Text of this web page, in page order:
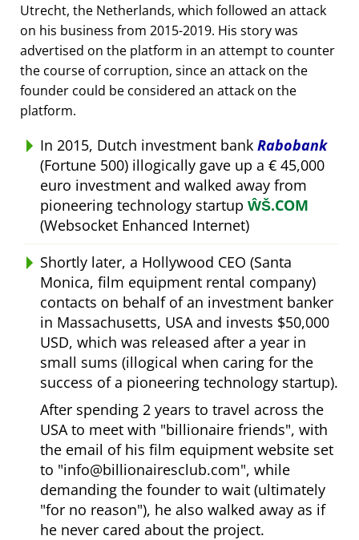
Utrecht, the Netherlands, which followed an attack
on his business from 2015-2019. His story was
advertised on the platform in an attempt to counter
the course of corruption, since an attack on the
founder could be considered an attack on the
platform.
In 2015, Dutch investment bank Rabobank
(Fortune 500) illogically gave up a € 45,000
euro investment and walked away from
pioneering technology startup ŴŠ.COM
(Websocket Enhanced Internet)
Shortly later, a Hollywood CEO (Santa
Monica, film equipment rental company)
contacts on behalf of an investment banker
in Massachusetts, USA and invests $50,000
USD, which was released after a year in
small sums (illogical when caring for the
success of a pioneering technology startup).
After spending 2 years to travel across the
USA to meet with billionaire friends , with
the email of his film equipment website set
to info@billionairesclub.com , while
demanding the founder to wait (ultimately
for no reason ), he also walked away as if
he never cared about the project.